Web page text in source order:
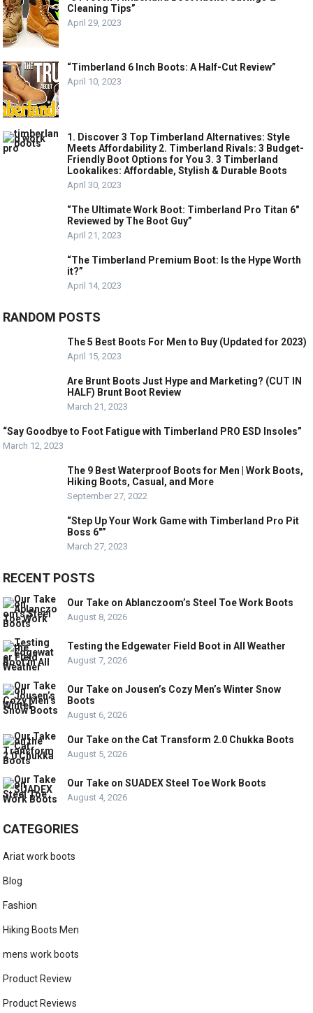
Cleaning Tips”
April 29, 2023
“Timberland 6 Inch Boots: A Half-Cut Review”
April 10, 2023
1. Discover 3 Top Timberland Alternatives: Style
Meets Affordability 2. Timberland Rivals: 3 Budget-
Friendly Boot Options for You 3. 3 Timberland
Lookalikes: Affordable, Stylish & Durable Boots
April 30, 2023
“The Ultimate Work Boot: Timberland Pro Titan 6″
Reviewed by The Boot Guy”
April 21, 2023
“The Timberland Premium Boot: Is the Hype Worth
it?”
April 14, 2023
RANDOM POSTS
The 5 Best Boots For Men to Buy (Updated for 2023)
April 15, 2023
Are Brunt Boots Just Hype and Marketing? (CUT IN
HALF) Brunt Boot Review
March 21, 2023
“Say Goodbye to Foot Fatigue with Timberland PRO ESD Insoles”
March 12, 2023
The 9 Best Waterproof Boots for Men | Work Boots,
Hiking Boots, Casual, and More
September 27, 2022
“Step Up Your Work Game with Timberland Pro Pit
Boss 6″”
March 27, 2023
RECENT POSTS
Our Take on Ablanczoom’s Steel Toe Work Boots
August 8, 2026
Testing the Edgewater Field Boot in All Weather
August 7, 2026
Our Take on Jousen’s Cozy Men’s Winter Snow
Boots
August 6, 2026
Our Take on the Cat Transform 2.0 Chukka Boots
August 5, 2026
Our Take on SUADEX Steel Toe Work Boots
August 4, 2026
CATEGORIES
Ariat work boots
Blog
Fashion
Hiking Boots Men
mens work boots
Product Review
Product Reviews